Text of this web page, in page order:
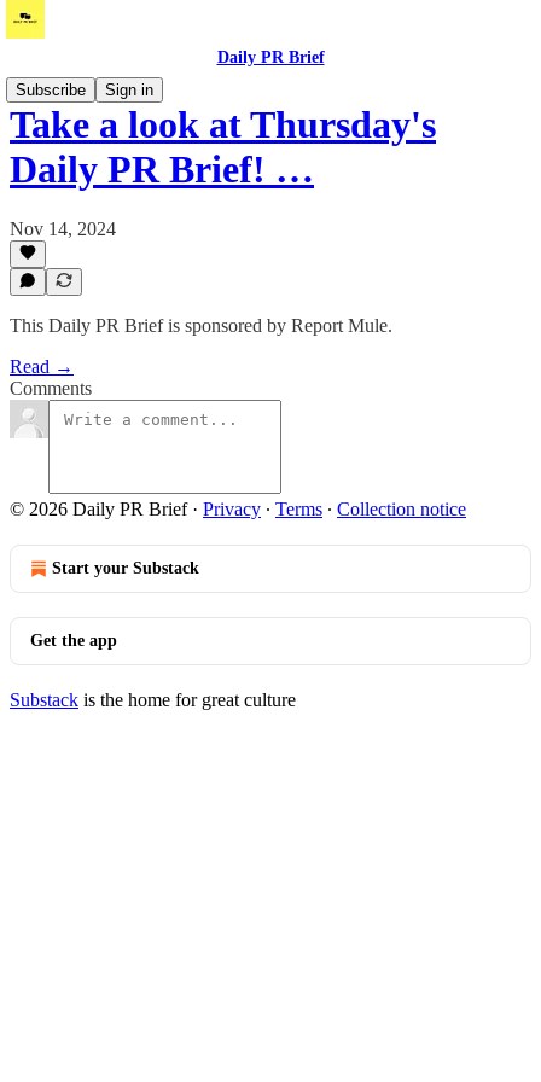
Daily PR Brief
Subscribe
Sign in
Take a look at Thursday's
Daily PR Brief! …
Nov 14, 2024
This Daily PR Brief is sponsored by Report Mule.
Read →
Comments
© 2026 Daily PR Brief· Privacy ∙ Terms ∙ Collection notice
Start your Substack
Get the app
Substack is the home for great culture